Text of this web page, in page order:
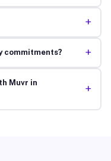
+
commitments? +
Muvr in
+